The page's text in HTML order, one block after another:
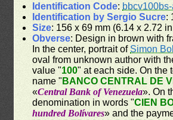
Identification Code:
Identification by Sergio Sucre:
Size: 156 x 69 mm (6.14 x 2.72
Obverse: Design in brown with
In the center, portrait of Simon
oval from unknown author with
value "100" at each side. On the
name " BANCO CENTRAL DE
«Central Bank of Venezuela». On
denomination in words "CIEN
hundred Bolívares» and the